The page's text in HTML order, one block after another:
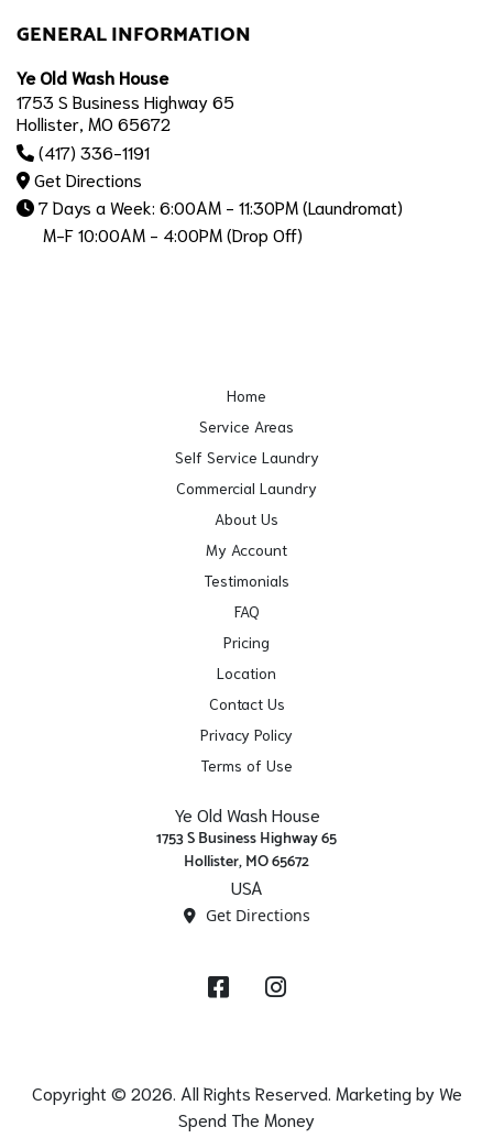
GENERAL INFORMATION
Ye Old Wash House
1753 S Business Highway 65
Hollister, MO 65672
(417) 336-1191
Get Directions
7 Days a Week: 6:00AM - 11:30PM (Laundromat)
M-F 10:00AM - 4:00PM (Drop Off)
Home
Service Areas
Self Service Laundry
Commercial Laundry
About Us
My Account
Testimonials
FAQ
Pricing
Location
Contact Us
Privacy Policy
Terms of Use
Ye Old Wash House
1753 S Business Highway 65
Hollister, MO 65672
USA
Get Directions
FacebookInstagram
Copyright © 2026. All Rights Reserved. Marketing byWe
Spend The Money